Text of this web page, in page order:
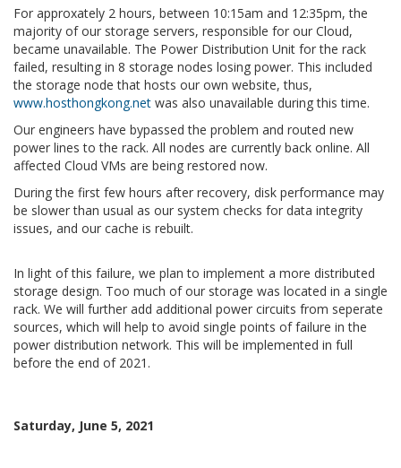
For approxately 2 hours, between 10:15am and 12:35pm, the
majority of our storage servers, responsible for our Cloud,
became unavailable. The Power Distribution Unit for the rack
failed, resulting in 8 storage nodes losing power. This included
the storage node that hosts our own website, thus,
www.hosthongkong.net was also unavailable during this time.
Our engineers have bypassed the problem and routed new
power lines to the rack. All nodes are currently back online. All
affected Cloud VMs are being restored now.
During the first few hours after recovery, disk performance may
be slower than usual as our system checks for data integrity
issues, and our cache is rebuilt.
In light of this failure, we plan to implement a more distributed
storage design. Too much of our storage was located in a single
rack. We will further add additional power circuits from seperate
sources, which will help to avoid single points of failure in the
power distribution network. This will be implemented in full
before the end of 2021.
Saturday, June 5, 2021